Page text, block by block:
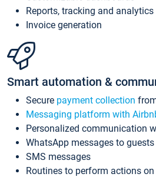
Reports, tracking and analytics
Invoice generation
Smart automation &
Secure payment collection
Messaging platform with
Personalized communication
WhatsApp messages to guests
SMS messages
Routines to perform actions